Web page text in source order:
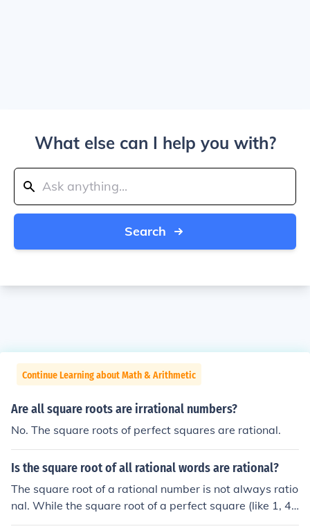
What else can I help you with?
Search
Continue Learning about Math & Arithmetic
Are all square roots are irrational numbers?
No. The square roots of perfect squares are rational.
Is the square root of all rational words are rational?
The square root of a rational number is not always ratio
nal. While the square root of a perfect square (like 1, 4,
or 9) is rational, the square root of non-perfect squares